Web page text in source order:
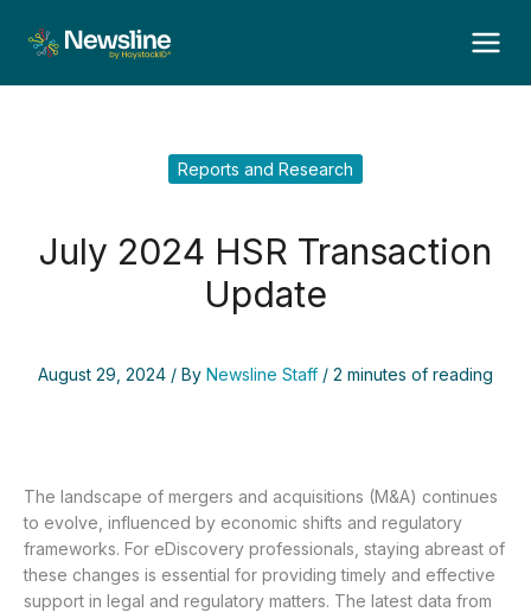
content
Reports and Research
July 2024 HSR Transaction
Update
August 29, 2024 / By Newsline Staff / 2 minutes of reading
The landscape of mergers and acquisitions (M&A) continues
to evolve, influenced by economic shifts and regulatory
frameworks. For eDiscovery professionals, staying abreast of
these changes is essential for providing timely and effective
support in legal and regulatory matters. The latest data from